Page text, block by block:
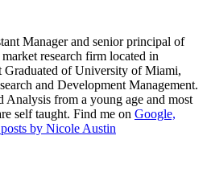
Manager and senior principal of
research firm located in
of University of Miami,
and Development Management.
Analysis from a young age and most
self taught. Find me on Google,
by Nicole Austin